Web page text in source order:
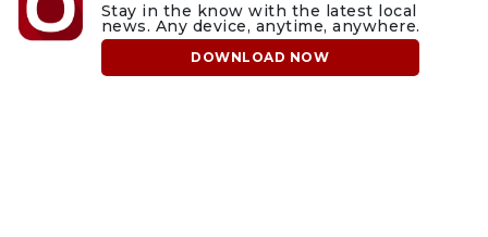
Stay in the know with the latest local
news. Any device, anytime, anywhere.
DOWNLOAD NOW